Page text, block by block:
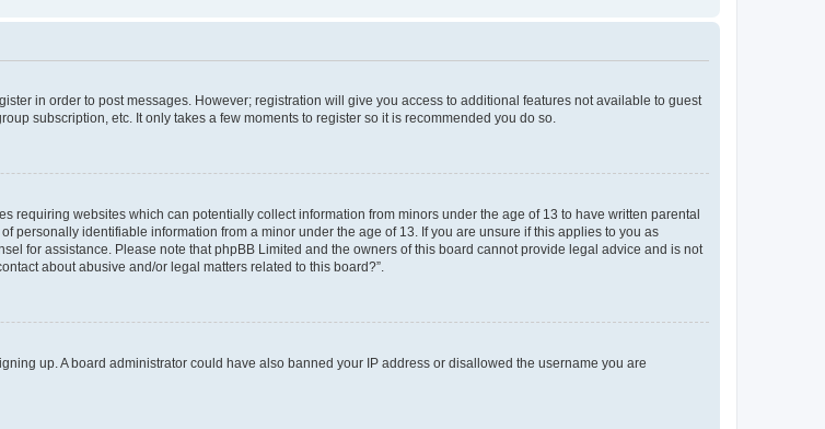
in order to post messages. However; registration will give you access to additional features not available to guest
subscription, etc. It only takes a few moments to register so it is recommended you do so.
requiring websites which can potentially collect information from minors under the age of 13 to have written parental
identifiable information from a minor under the age of 13. If you are unsure if this applies to you as
for assistance. Please note that phpBB Limited and the owners of this board cannot provide legal advice and is not
about abusive and/or legal matters related to this board?”.
up. A board administrator could have also banned your IP address or disallowed the username you are